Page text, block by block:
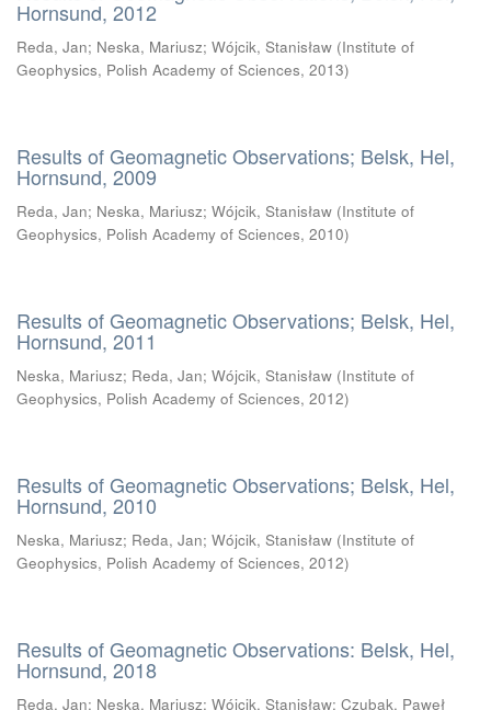
Hornsund, 2012
Reda, Jan; Neska, Mariusz; Wójcik, Stanisław (Institute of
Geophysics, Polish Academy of Sciences, 2013)
Results of Geomagnetic Observations; Belsk, Hel,
Hornsund, 2009
Reda, Jan; Neska, Mariusz; Wójcik, Stanisław (Institute of
Geophysics, Polish Academy of Sciences, 2010)
Results of Geomagnetic Observations; Belsk, Hel,
Hornsund, 2011
Neska, Mariusz; Reda, Jan; Wójcik, Stanisław (Institute of
Geophysics, Polish Academy of Sciences, 2012)
Results of Geomagnetic Observations; Belsk, Hel,
Hornsund, 2010
Neska, Mariusz; Reda, Jan; Wójcik, Stanisław (Institute of
Geophysics, Polish Academy of Sciences, 2012)
Results of Geomagnetic Observations: Belsk, Hel,
Hornsund, 2018
Reda, Jan; Neska, Mariusz; Wójcik, Stanisław; Czubak, Paweł